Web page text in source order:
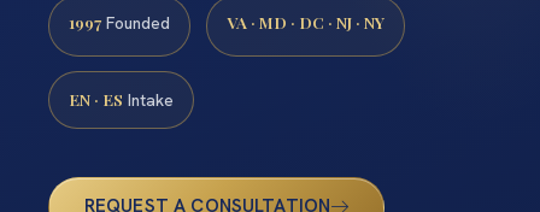
1997 Founded VA · MD · DC · NJ · NY
EN · ES Intake
REQUEST A CONSULTATION